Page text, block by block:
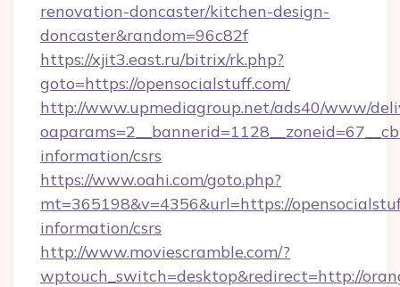
renovation-doncaster/kitchen-design-
doncaster&random=96c82f
https://xjit3.east.ru/bitrix/rk.php?
goto=https://opensocialstuff.com/
http://www.upmediagroup.net/ads40/www/
information/csrs
https://www.oahi.com/goto.php?
mt=365198&v=4356&url=https://
information/csrs
http://www.moviescramble.com/?
wptouch_switch=desktop&redirect=http://